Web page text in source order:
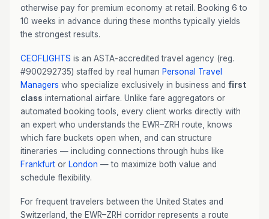
otherwise pay for premium economy at retail. Booking 6 to
10 weeks in advance during these months typically yields
the strongest results.
CEOFLIGHTS is an ASTA-accredited travel agency (reg.
#900292735) staffed by real human Personal Travel
Managers who specialize exclusively in business and first
class international airfare. Unlike fare aggregators or
automated booking tools, every client works directly with
an expert who understands the EWR–ZRH route, knows
which fare buckets open when, and can structure
itineraries — including connections through hubs like
Frankfurt or London — to maximize both value and
schedule flexibility.
For frequent travelers between the United States and
Switzerland, the EWR–ZRH corridor represents a route